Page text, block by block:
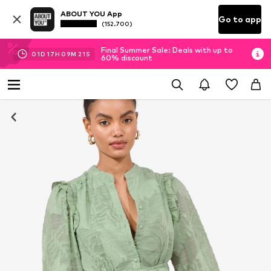
ABOUT YOU App
(152.700) Go to app
01D 17H 09M 21 S
Final Summer Sale: Deals with up to
60% discount